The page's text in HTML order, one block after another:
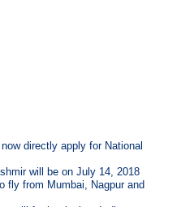
directly apply for National
will be on July 14, 2018
fly from Mumbai, Nagpur and